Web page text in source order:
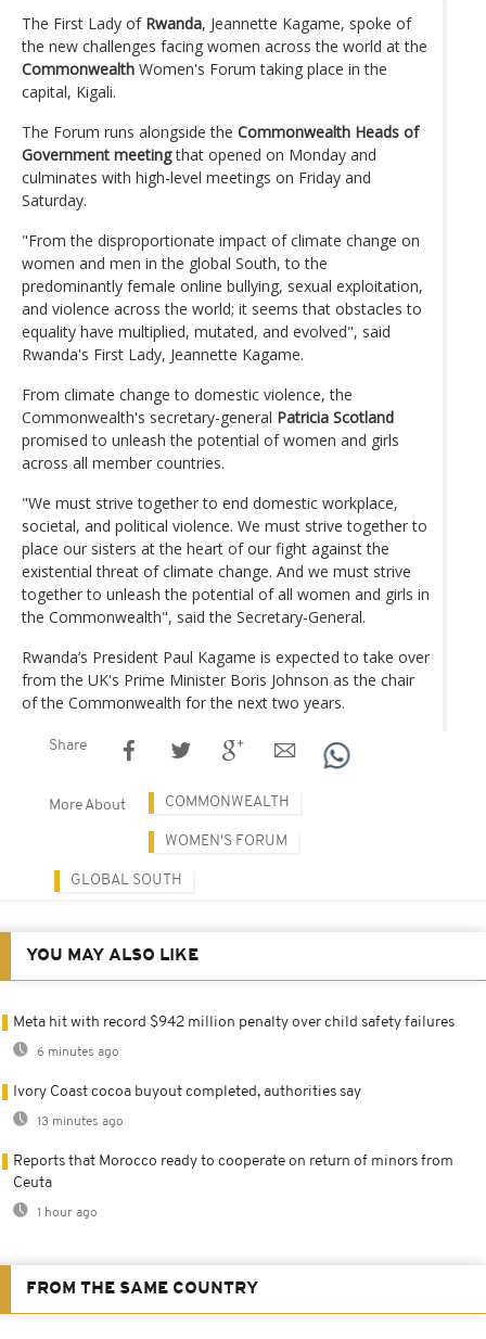
The First Lady of Rwanda, Jeannette Kagame, spoke of
the new challenges facing women across the world at the
Commonwealth Women's Forum taking place in the
capital, Kigali.
The Forum runs alongside the Commonwealth Heads of
Government meetingthat opened on Monday and
culminates with high-level meetings on Friday and
Saturday.
"From the disproportionate impact of climate change on
women and men in the global South, to the
predominantly female online bullying, sexual exploitation,
and violence across the world; it seems that obstacles to
equality have multiplied, mutated, and evolved", said
Rwanda's First Lady, Jeannette Kagame.
From climate change to domestic violence, the
Commonwealth's secretary-general Patricia Scotland
promised to unleash the potential of women and girls
across all member countries.
"We must strive together to end domestic workplace,
societal, and political violence. We must strive together to
place our sisters at the heart of our fight against the
existential threat of climate change. And we must strive
together to unleash the potential of all women and girls in
the Commonwealth", said the Secretary-General.
Rwanda’s President Paul Kagame is expected to take over
from the UK's Prime Minister Boris Johnson as the chair
of the Commonwealth for the next two years.
Share
More About COMMONWEALTH
WOMEN'S FORUM
GLOBAL SOUTH
YOU MAY ALSO LIKE
Meta hit with record $942 million penalty over child safety failures
6 minutes ago
Ivory Coast cocoa buyout completed, authorities say
13 minutes ago
Reports that Morocco ready to cooperate on return of minors from
Ceuta
1 hour ago
FROM THE SAME COUNTRY